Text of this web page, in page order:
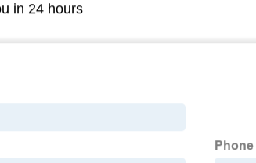
in 24 hours